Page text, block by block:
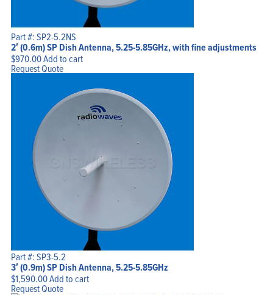
Part #: SP2-5.2NS
2′ (0.6m) SP Dish Antenna, 5.25-5.85GHz, with fine adjustments
$970.00Add to cart
Request Quote
Part #: SP3-5.2
3′ (0.9m) SP Dish Antenna, 5.25-5.85GHz
$1,590.00Add to cart
Request Quote